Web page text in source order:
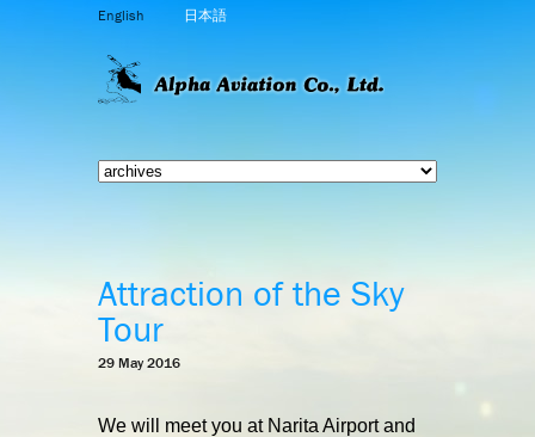
English 日本語
Attraction of the Sky
Tour
29 May 2016
We will meet you at Narita Airport and